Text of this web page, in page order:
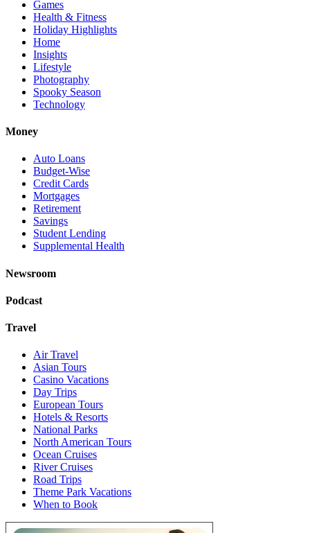
Games
Health & Fitness
Holiday Highlights
Home
Insights
Lifestyle
Photography
Spooky Season
Technology
Money
Auto Loans
Budget-Wise
Credit Cards
Mortgages
Retirement
Savings
Student Lending
Supplemental Health
Newsroom
Podcast
Travel
Air Travel
Asian Tours
Casino Vacations
Day Trips
European Tours
Hotels & Resorts
National Parks
North American Tours
Ocean Cruises
River Cruises
Road Trips
Theme Park Vacations
When to Book